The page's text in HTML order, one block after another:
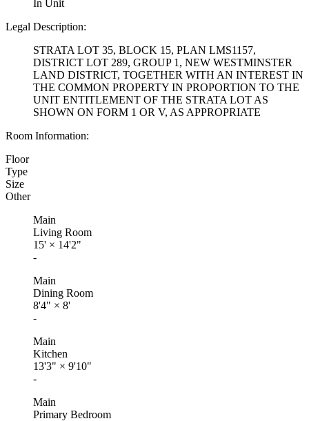
In Unit
Legal Description:
STRATA LOT 35, BLOCK 15, PLAN LMS1157,
DISTRICT LOT 289, GROUP 1, NEW WESTMINSTER
LAND DISTRICT, TOGETHER WITH AN INTEREST IN
THE COMMON PROPERTY IN PROPORTION TO THE
UNIT ENTITLEMENT OF THE STRATA LOT AS
SHOWN ON FORM 1 OR V, AS APPROPRIATE
Room Information:
Floor
Type
Size
Other
Main
Living Room
15' × 14'2"
-
Main
Dining Room
8'4" × 8'
-
Main
Kitchen
13'3" × 9'10"
-
Main
Primary Bedroom